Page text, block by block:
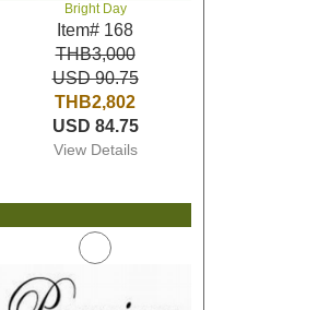
Bright Day
Item# 168
THB3,000
USD 90.75
THB2,802
USD 84.75
View Details